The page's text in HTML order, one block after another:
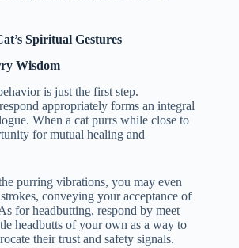
Spiritual Gestures
Wisdom
is just the first step.
appropriately forms an integral
When a cat purrs while close to
for mutual healing and
purring vibrations, you may even
conveying your acceptance of
for headbutting, respond by meet
headbutts of your own as a way to
their trust and safety signals.